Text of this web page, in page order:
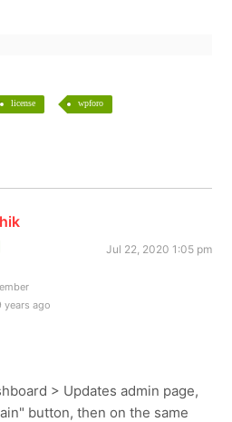
license wpforo
Jul 22, 2020 1:05 pm
years ago
> Updates admin page,
button, then on the same